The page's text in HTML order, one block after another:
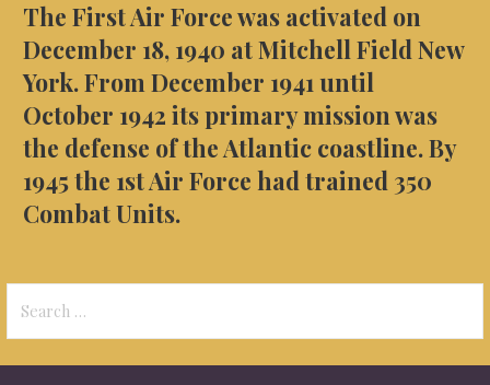
The First Air Force was activated on
December 18, 1940 atMitchell Field New
York. From December 1941 until
October 1942 its primary mission was
the defense of the Atlantic coastline. By
1945 the 1st Air Force had trained 350
Combat Units.
for: